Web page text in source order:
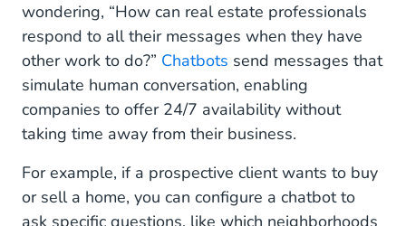
wondering, “How can real estate professionals
respond to all their messages when they have
other work to do?” Chatbots send messages that
simulate human conversation, enabling
companies to offer 24/7 availability without
taking time away from their business.
For example, if a prospective client wants to buy
or sell a home, you can configure a chatbot to
ask specific questions, like which neighborhoods